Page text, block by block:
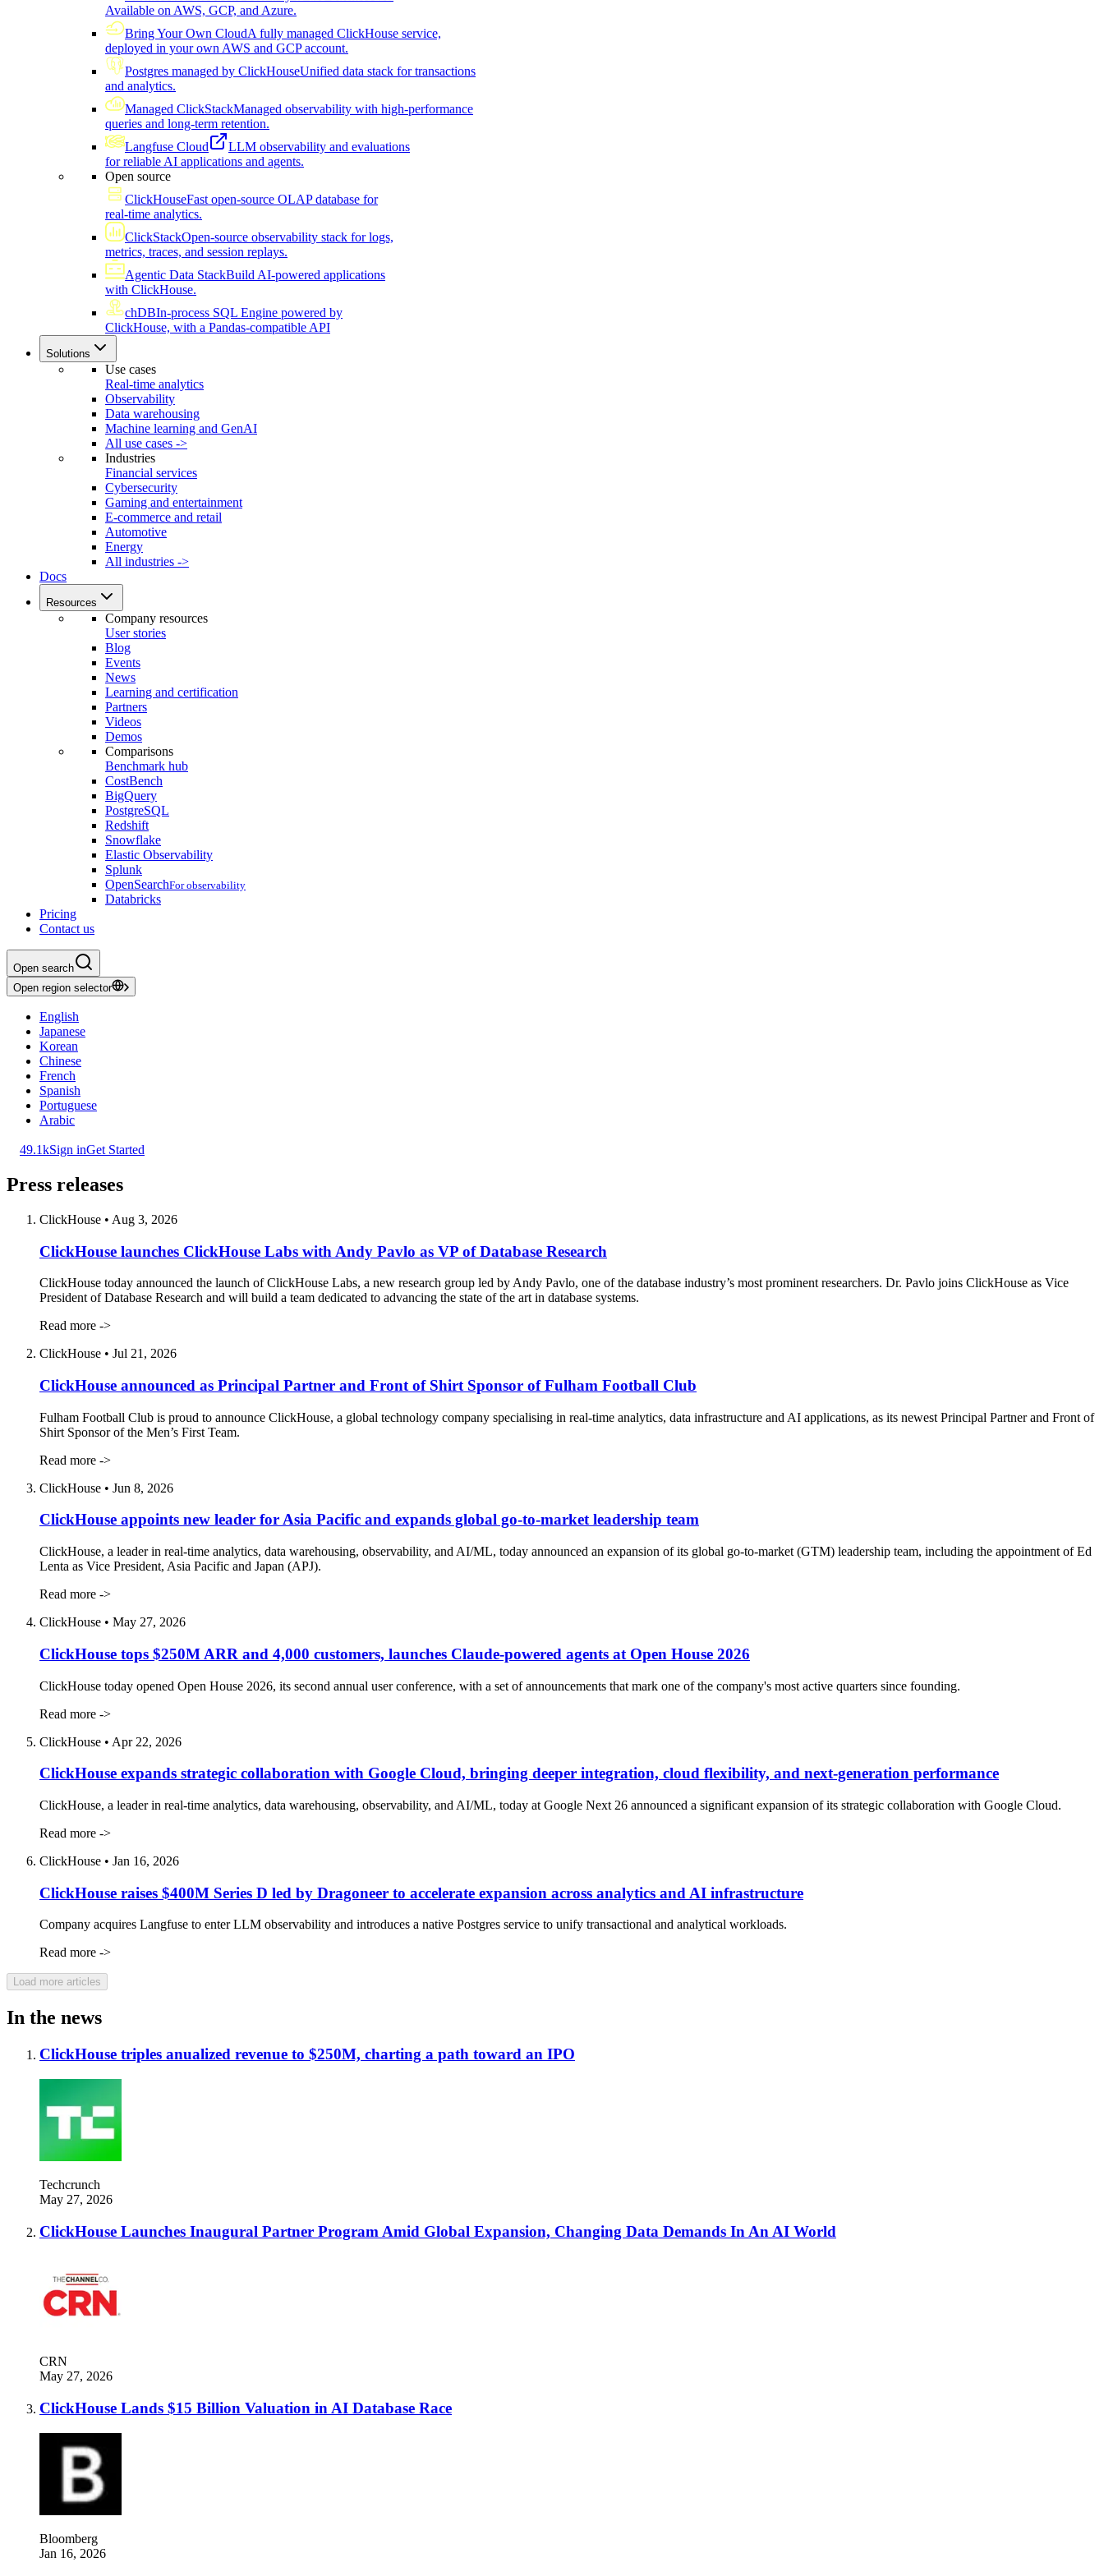
Available on AWS, GCP, and Azure.
Bring Your Own CloudA fully managed ClickHouse service,
deployed in your own AWS and GCP account.
Postgres managed by ClickHouseUnified data stack for transactions
and analytics.
Managed ClickStackManaged observability with high-performance
queries and long-term retention.
Langfuse Cloud
LLM observability and evaluations
for reliable AI applications and agents.
Open source
ClickHouseFast open-source OLAP database for
real-time analytics.
ClickStackOpen-source observability stack for logs,
metrics, traces, and session replays.
Agentic Data StackBuild AI-powered applications
with ClickHouse.
chDBIn-process SQL Engine powered by
ClickHouse, with a Pandas-compatible API
Solutions
Use cases
Real-time analytics
Observability
Data warehousing
Machine learning and GenAI
All use cases ->
Industries
Financial services
Cybersecurity
Gaming and entertainment
E-commerce and retail
Automotive
Energy
All industries ->
Docs
Resources
Company resources
User stories
Blog
Events
News
Learning and certification
Partners
Videos
Demos
Comparisons
Benchmark hub
CostBench
BigQuery
PostgreSQL
Redshift
Snowflake
Elastic Observability
Splunk
OpenSearchFor observability
Databricks
Pricing
Contact us
Open search
Open region selector
English
Japanese
Korean
Chinese
French
Spanish
Portuguese
Arabic
49.1kSign inGet Started
Press releases
ClickHouse • Aug 3, 2026
ClickHouse launches ClickHouse Labs with Andy Pavlo as VP of Database Research
ClickHouse today announced the launch of ClickHouse Labs, a new research group led by Andy Pavlo, one of the database industry’s most prominent researchers. Dr. Pavlo joins ClickHouse as Vice
President of Database Research and will build a team dedicated to advancing the state of the art in database systems.
Read more ->
ClickHouse • Jul 21, 2026
ClickHouse announced as Principal Partner and Front of Shirt Sponsor of Fulham Football Club
Fulham Football Club is proud to announce ClickHouse, a global technology company specialising in real-time analytics, data infrastructure and AI applications, as its newest Principal Partner and Front of
Shirt Sponsor of the Men’s First Team.
Read more ->
ClickHouse • Jun 8, 2026
ClickHouse appoints new leader for Asia Pacific and expands global go-to-market leadership team
ClickHouse, a leader in real-time analytics, data warehousing, observability, and AI/ML, today announced an expansion of its global go-to-market (GTM) leadership team, including the appointment of Ed
Lenta as Vice President, Asia Pacific and Japan (APJ).
Read more ->
ClickHouse • May 27, 2026
ClickHouse tops $250M ARR and 4,000 customers, launches Claude-powered agents at Open House 2026
ClickHouse today opened Open House 2026, its second annual user conference, with a set of announcements that mark one of the company's most active quarters since founding.
Read more ->
ClickHouse • Apr 22, 2026
ClickHouse expands strategic collaboration with Google Cloud, bringing deeper integration, cloud flexibility, and next-generation performance
ClickHouse, a leader in real-time analytics, data warehousing, observability, and AI/ML, today at Google Next 26 announced a significant expansion of its strategic collaboration with Google Cloud.
Read more ->
ClickHouse • Jan 16, 2026
ClickHouse raises $400M Series D led by Dragoneer to accelerate expansion across analytics and AI infrastructure
Company acquires Langfuse to enter LLM observability and introduces a native Postgres service to unify transactional and analytical workloads.
Read more ->
Load more articles
In the news
ClickHouse triples anualized revenue to $250M, charting a path toward an IPO
Techcrunch
May 27, 2026
ClickHouse Launches Inaugural Partner Program Amid Global Expansion, Changing Data Demands In An AI World
CRN
May 27, 2026
ClickHouse Lands $15 Billion Valuation in AI Database Race
Bloomberg
Jan 16, 2026